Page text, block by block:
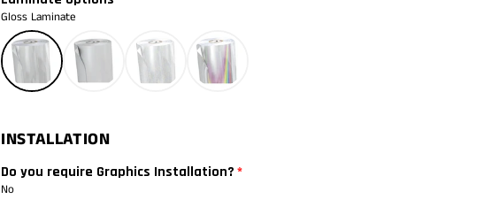
2013
2012
2010
2009
Gloss Laminate
INSTALLATION
Do you require Graphics Installation?
No